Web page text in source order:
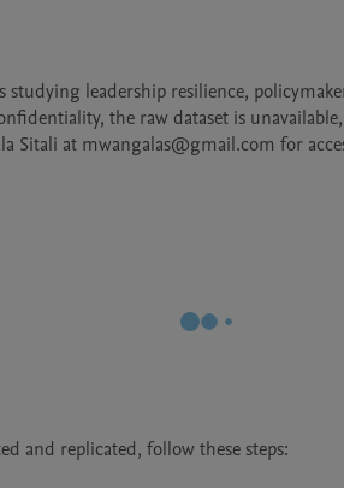
studying leadership resilience,
the raw dataset is
Sitali at mwangalas@gmail.com for
and replicated, follow these steps: